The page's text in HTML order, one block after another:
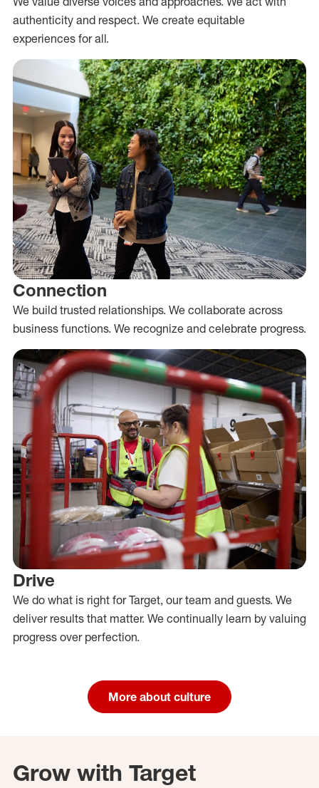
authenticity and respect. We create equitable
experiences for all.
Connection
We build trusted relationships. We collaborate across
business functions. We recognize and celebrate progress.
Drive
We do what is right for Target, our team and guests. We
deliver results that matter. We continually learn by valuing
progress over perfection.
More about culture
Grow with Target